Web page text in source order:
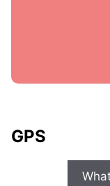
GPS